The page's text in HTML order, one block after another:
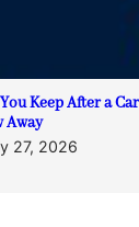
Keep After a
Away
27, 2026